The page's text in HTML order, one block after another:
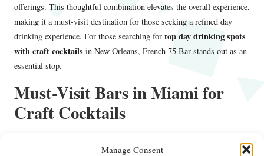
Manage Consent
offerings. This thoughtful combination elevates the overall experience,
making it a must-visit destination for those seeking a refined day
drinking experience. For those searching for top day drinking spots
with craft cocktails in New Orleans, French 75 Bar stands out as an
essential stop.
Must-Visit Bars in Miami for
Craft Cocktails